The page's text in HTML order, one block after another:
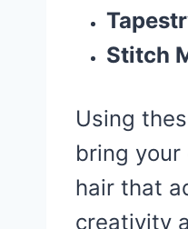
Stitch
Using
bring
hair that
creativity